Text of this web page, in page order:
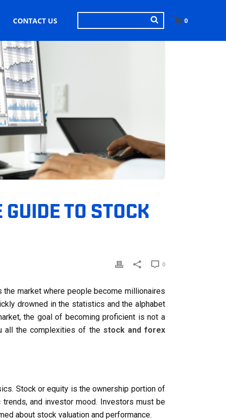
CONTACT US 0
TO STOCK
0
market where people become millionaires
drowned in the statistics and the alphabet
the goal of becoming proficient is not a
all the complexities of the stock and forex
Stock or equity is the ownership portion of
and investor mood. Investors must be
about stock valuation and performance.